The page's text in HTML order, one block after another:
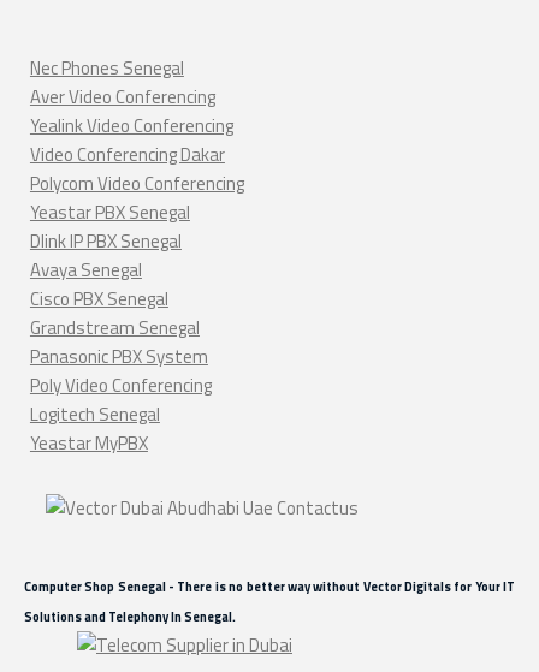
Nec Phones Senegal
Aver Video Conferencing
Yealink Video Conferencing
Video Conferencing Dakar
Polycom Video Conferencing
Yeastar PBX Senegal
Dlink IP PBX Senegal
Avaya Senegal
Cisco PBX Senegal
Grandstream Senegal
Panasonic PBX System
Poly Video Conferencing
Logitech Senegal
Yeastar MyPBX
Computer Shop Senegal - There is no better way without Vector Digitals for Your IT
Solutions and Telephony In Senegal.